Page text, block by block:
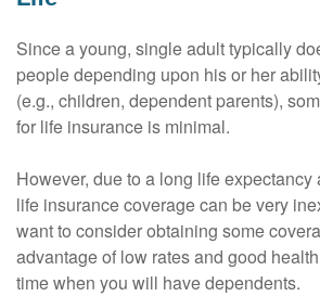
Since a young, single adult typically
people depending upon his or her
(e.g., children, dependent parents),
for life insurance is minimal.
However, due to a long life expectancy
life insurance coverage can be very
want to consider obtaining some
advantage of low rates and good
time when you will have dependents.